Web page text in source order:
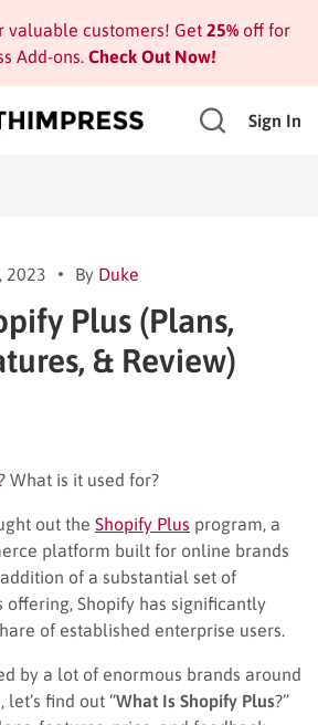
valuable customers! Get 25%off for
Add-ons. Check Out Now!
Sign In
2023 By Duke
Plus (Plans,
& Review)
What is it used for?
out the Shopify Plus program, a
platform built for online brands
of a substantial set of
offering, Shopify has significantly
of established enterprise users.
by a lot of enormous brands around
find out “What Is Shopify Plus?”